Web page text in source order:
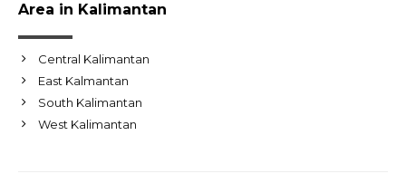
Area in Kalimantan
Central Kalimantan
East Kalmantan
South Kalimantan
West Kalimantan